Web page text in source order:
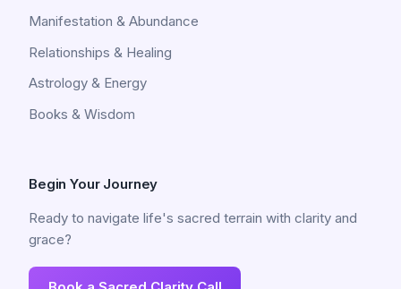
Manifestation & Abundance
Relationships & Healing
Astrology & Energy
Books & Wisdom
Begin Your Journey
Ready to navigate life's sacred terrain with clarity and
grace?